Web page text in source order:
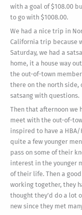
with a goal of $108.00
to go with $1008.00.
We had a nice trip in
California trip because
Saturday, we had a
home, it a house way
the out-of-town
there on the north side,
satsang with questions.
Then that afternoon we
meet with the out-of-
inspired to have a
quite a few younger
pass on some of their
interest in the younger
of their life. Then a
working together, they
thought they'd do a lot
new since they met